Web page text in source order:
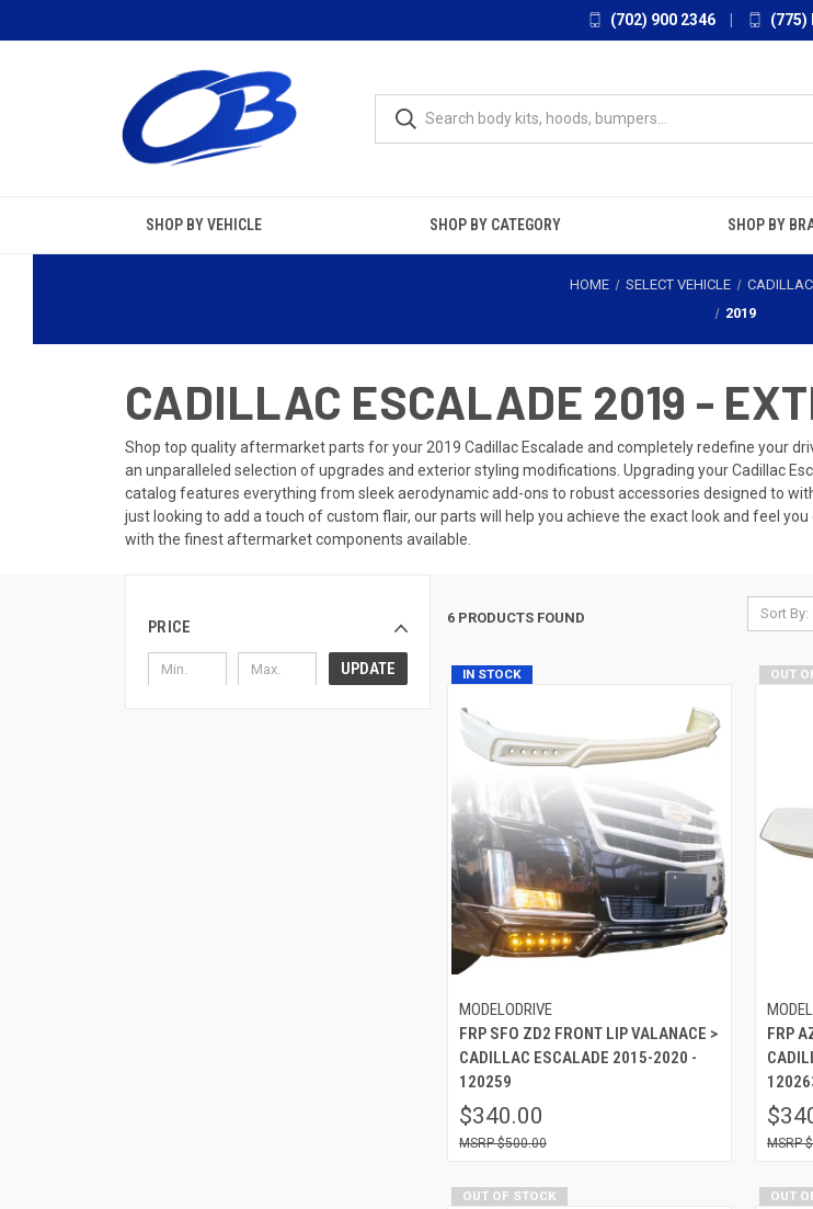
(702) 900 2346 (775)
SHOP BY VEHICLE SHOP BY CATEGORY SHOP BY
HOME SELECT VEHICLE CADILLAC
2019
CADILLAC ESCALADE 2019 -
Shop top quality aftermarket parts for your 2019 Cadillac Escalade and completely redefine your
an unparalleled selection of upgrades and exterior styling modifications. Upgrading your Cadillac
catalog features everything from sleek aerodynamic add-ons to robust accessories designed to
just looking to add a touch of custom flair, our parts will help you achieve the exact look and feel
with the finest aftermarket components available.
PRICE
UPDATE
6 PRODUCTS FOUND Sort By:
IN STOCK
MODELODRIVE
FRP SFO ZD2 FRONT LIP VALANACE >
CADILLAC ESCALADE 2015-2020 -
120259
$340.00
$500.00
OUT
FRP
OUT OF STOCK OUT